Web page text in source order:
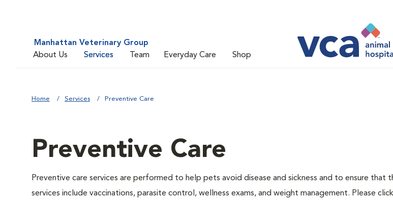
Manhattan Veterinary Group
About Us
Services Team Everyday Care Shop
Home Services Preventive Care
Preventive Care
Preventive care services are performed to help pets avoid disease and sickness and to ensure that
services include vaccinations, parasite control, wellness exams, and weight management. Please